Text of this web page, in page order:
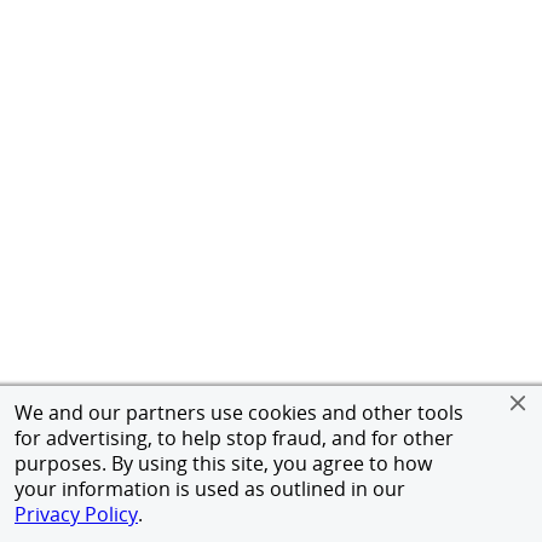
We and our partners use cookies and other tools
for advertising, to help stop fraud, and for other
purposes. By using this site, you agree to how
your information is used as outlined in our
Privacy Policy.